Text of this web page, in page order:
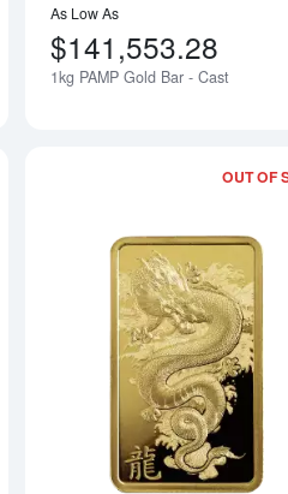
Notify Me
As Low As
$141,553.28
1kg PAMP Gold Bar - Cast
Read more about100g PAMP Gold Bar
OUT OF